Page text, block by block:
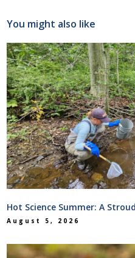
You might also like
Hot Science Summer: A
August 5, 2026